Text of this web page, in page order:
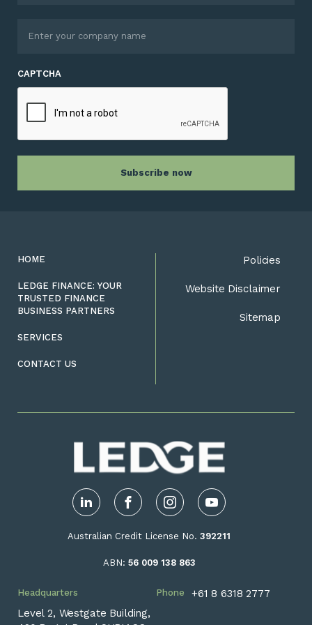
CAPTCHA
LinkedIn FacebookInstagramYouTube
Australian Credit License No. 392211
ABN: 56 009 138 863
Headquarters
Level 2, Westgate Building,
Phone +61 8 6318 2777
HOME
LEDGE FINANCE: YOUR
TRUSTED FINANCE
BUSINESS PARTNERS
SERVICES
CONTACT US
Policies
Website Disclaimer
Sitemap